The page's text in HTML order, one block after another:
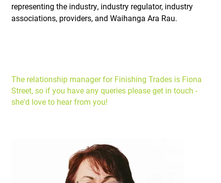
representing the industry, industry regulator, industry
associations, providers, and Waihanga Ara Rau.
The relationship manager for Finishing Trades is Fiona
Street, so if you have any queries please get in touch -
she'd love to hear from you!